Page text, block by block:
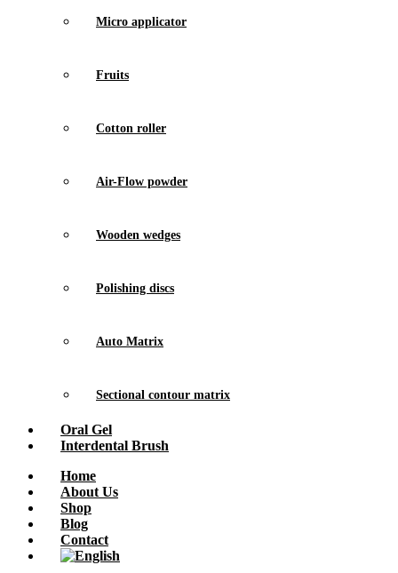
Micro applicator
Fruits
Cotton roller
Air-Flow powder
Wooden wedges
Polishing discs
Auto Matrix
Sectional contour matrix
Oral Gel
Interdental Brush
Home
About Us
Shop
Blog
Contact